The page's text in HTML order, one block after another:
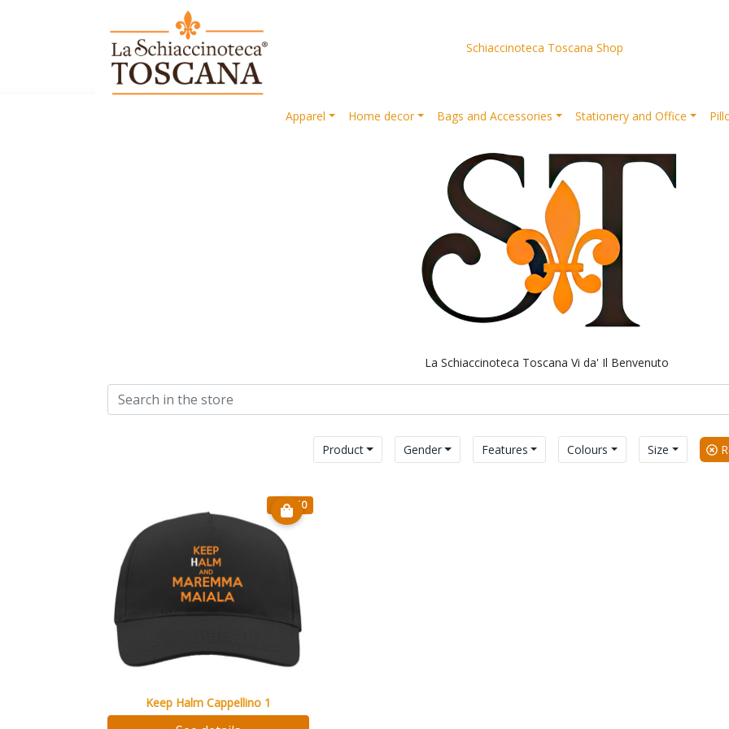
Schiaccinoteca Toscana Shop
Apparel Home decor Bags and Accessories Stationery and Office
La Schiaccinoteca Toscana Vi da' Il Benvenuto
€ 10.50
Keep Halm Cappellino 1
Product Gender Features Colours Size